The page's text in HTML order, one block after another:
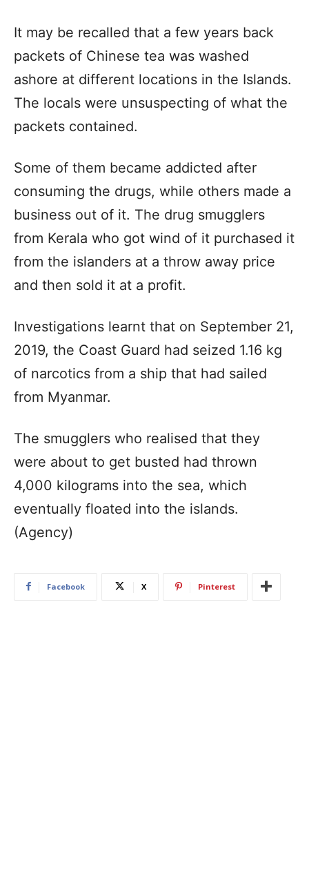
It may be recalled that a few years back
packets of Chinese tea was washed
ashore at different locations in the Islands.
The locals were unsuspecting of what the
packets contained.
Some of them became addicted after
consuming the drugs, while others made a
business out of it. The drug smugglers
from Kerala who got wind of it purchased it
from the islanders at a throw away price
and then sold it at a profit.
Investigations learnt that on September 21,
2019, the Coast Guard had seized 1.16 kg
of narcotics from a ship that had sailed
from Myanmar.
The smugglers who realised that they
were about to get busted had thrown
4,000 kilograms into the sea, which
eventually floated into the islands.
(Agency)
Facebook X Pinterest